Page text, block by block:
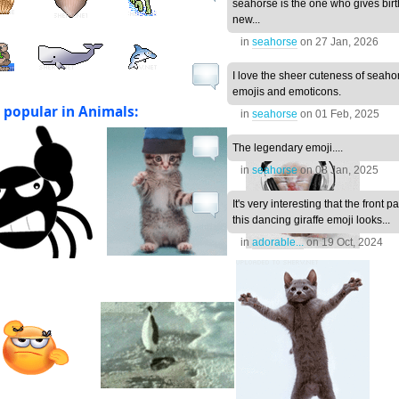
in Animals:
seahorse is the one who gives
new...
in seahorse on 27 Jan, 2026
I love the sheer cuteness of
emojis and emoticons.
in seahorse on 01 Feb, 2025
The legendary emoji....
in seahorseon08 Jan, 2025
It's very interesting that the front
this dancing giraffe emoji looks...
in adorable...on19 Oct, 2024